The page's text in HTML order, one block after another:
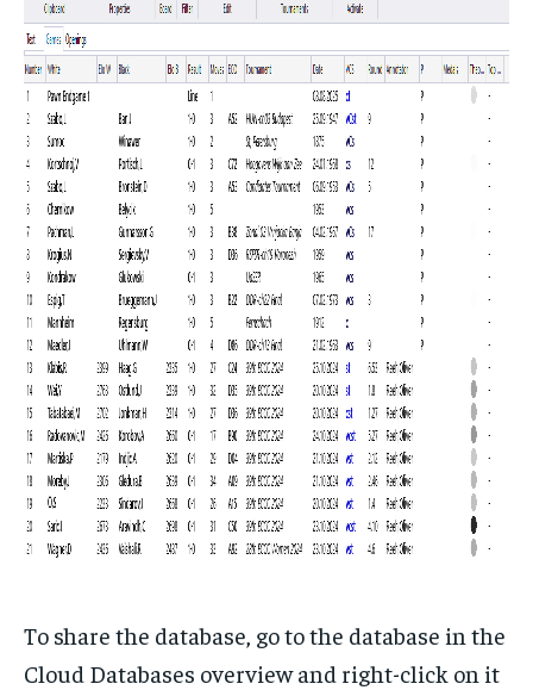
To share the database, go to the database in the
Cloud Databases overview and right-click on it